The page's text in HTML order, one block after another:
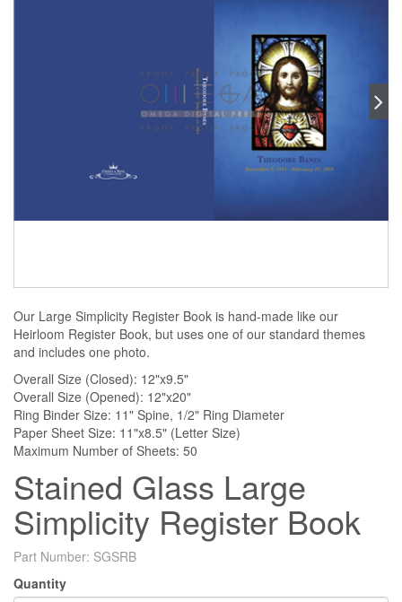
Our Large Simplicity Register Book is hand-made like our
Heirloom Register Book, but uses one of our standard themes
and includes one photo.
Overall Size (Closed): 12"x9.5"
Overall Size (Opened): 12"x20"
Ring Binder Size: 11" Spine, 1/2" Ring Diameter
Paper Sheet Size: 11"x8.5" (Letter Size)
Maximum Number of Sheets: 50
Stained Glass Large
Simplicity Register Book
Part Number: SGSRB
Quantity